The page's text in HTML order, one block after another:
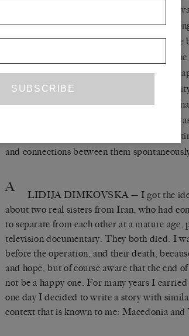
Croatia, to separate from Yugoslavia. The
Slovenia, then Croatia, and then – for the
such a separation possible without
novel, the tragedy of the separation is not
brutal and primitive application, just as it
that destroyed lives, people, places,
conjoined heads of Zlata and Srebra (their
and the breakup of the former Yugoslavia
began writing the novel, but during the
and connections between them
A LIDIJA DIMKOVSKA — I got the
about two real sisters from Iran, who had
to separate from each other at a mature age,
television documentary. They both died. I
before the operation, and their death,
and hope, but of course aware that the end
not be a happy one. For many years I
one day I decided to write a story with
context that is known to me: Macedonia and